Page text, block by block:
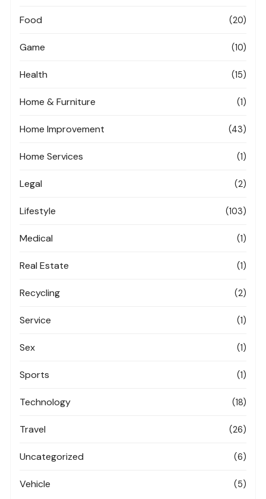
Food (20)
Game (10)
Health (15)
Home & Furniture (1)
Home Improvement (43)
Home Services (1)
Legal (2)
Lifestyle (103)
Medical (1)
Real Estate (1)
Recycling (2)
Service (1)
Sex (1)
Sports (1)
Technology (18)
Travel (26)
Uncategorized (6)
Vehicle (5)